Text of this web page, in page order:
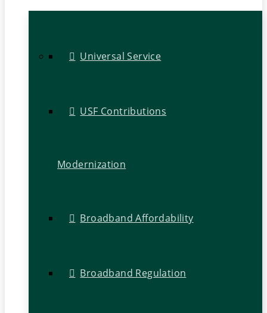
Universal Service
USF Contributions
Modernization
Broadband Affordability
Broadband Regulation